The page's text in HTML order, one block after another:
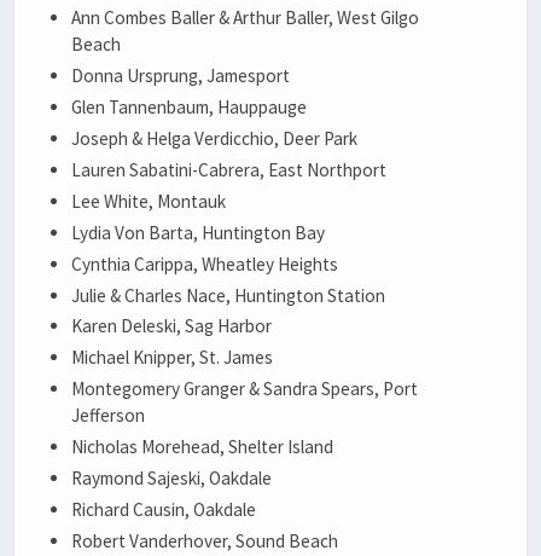
Ann Combes Baller & Arthur Baller, West Gilgo
Beach
Donna Ursprung, Jamesport
Glen Tannenbaum, Hauppauge
Joseph & Helga Verdicchio, Deer Park
Lauren Sabatini-Cabrera, East Northport
Lee White, Montauk
Lydia Von Barta, Huntington Bay
Cynthia Carippa, Wheatley Heights
Julie & Charles Nace, Huntington Station
Karen Deleski, Sag Harbor
Michael Knipper, St. James
Montegomery Granger & Sandra Spears, Port
Jefferson
Nicholas Morehead, Shelter Island
Raymond Sajeski, Oakdale
Richard Causin, Oakdale
Robert Vanderhover, Sound Beach